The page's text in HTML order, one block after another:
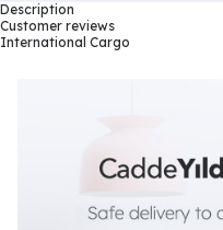
Description
Customer reviews
International Cargo